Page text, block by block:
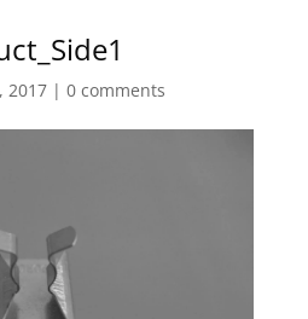
2017| 0 comments